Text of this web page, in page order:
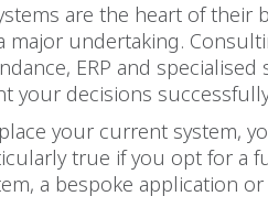
are the heart of their
major undertaking.
ERP and
your decisions
your current system,
true if you opt for a
a bespoke application